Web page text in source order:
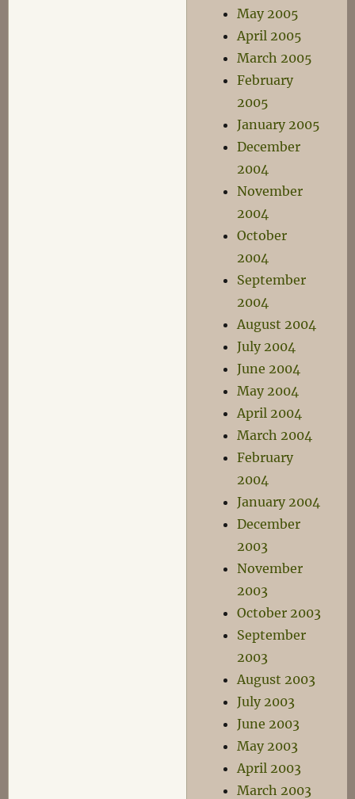
May 2005
April 2005
March 2005
February
2005
January 2005
December
2004
November
2004
October
2004
September
2004
August 2004
July 2004
June 2004
May 2004
April 2004
March 2004
February
2004
January 2004
December
2003
November
2003
October 2003
September
2003
August 2003
July 2003
June 2003
May 2003
April 2003
March 2003